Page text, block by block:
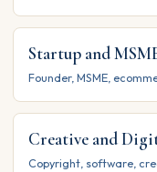
Startup and
Founder, MSME,
Creative and
Copyright, software,